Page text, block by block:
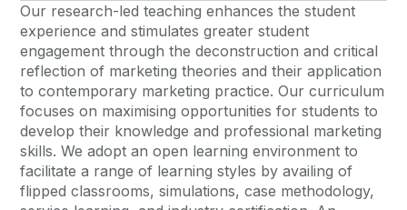
Our research-led teaching enhances the student
experience and stimulates greater student
engagement through the deconstruction and critical
reflection of marketing theories and their application
to contemporary marketing practice. Our curriculum
focuses on maximising opportunities for students to
develop their knowledge and professional marketing
skills. We adopt an open learning environment to
facilitate a range of learning styles by availing of
flipped classrooms, simulations, case methodology,